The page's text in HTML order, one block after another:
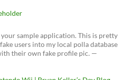
sample application. This is pretty
users into my local polla database
their own fake profile pic. —